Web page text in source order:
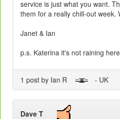
service is just what you want.
them for a really chill-out week.
Janet & Ian
p.s. Katerina it's not raining
1 post by Ian R - UK
Dave T